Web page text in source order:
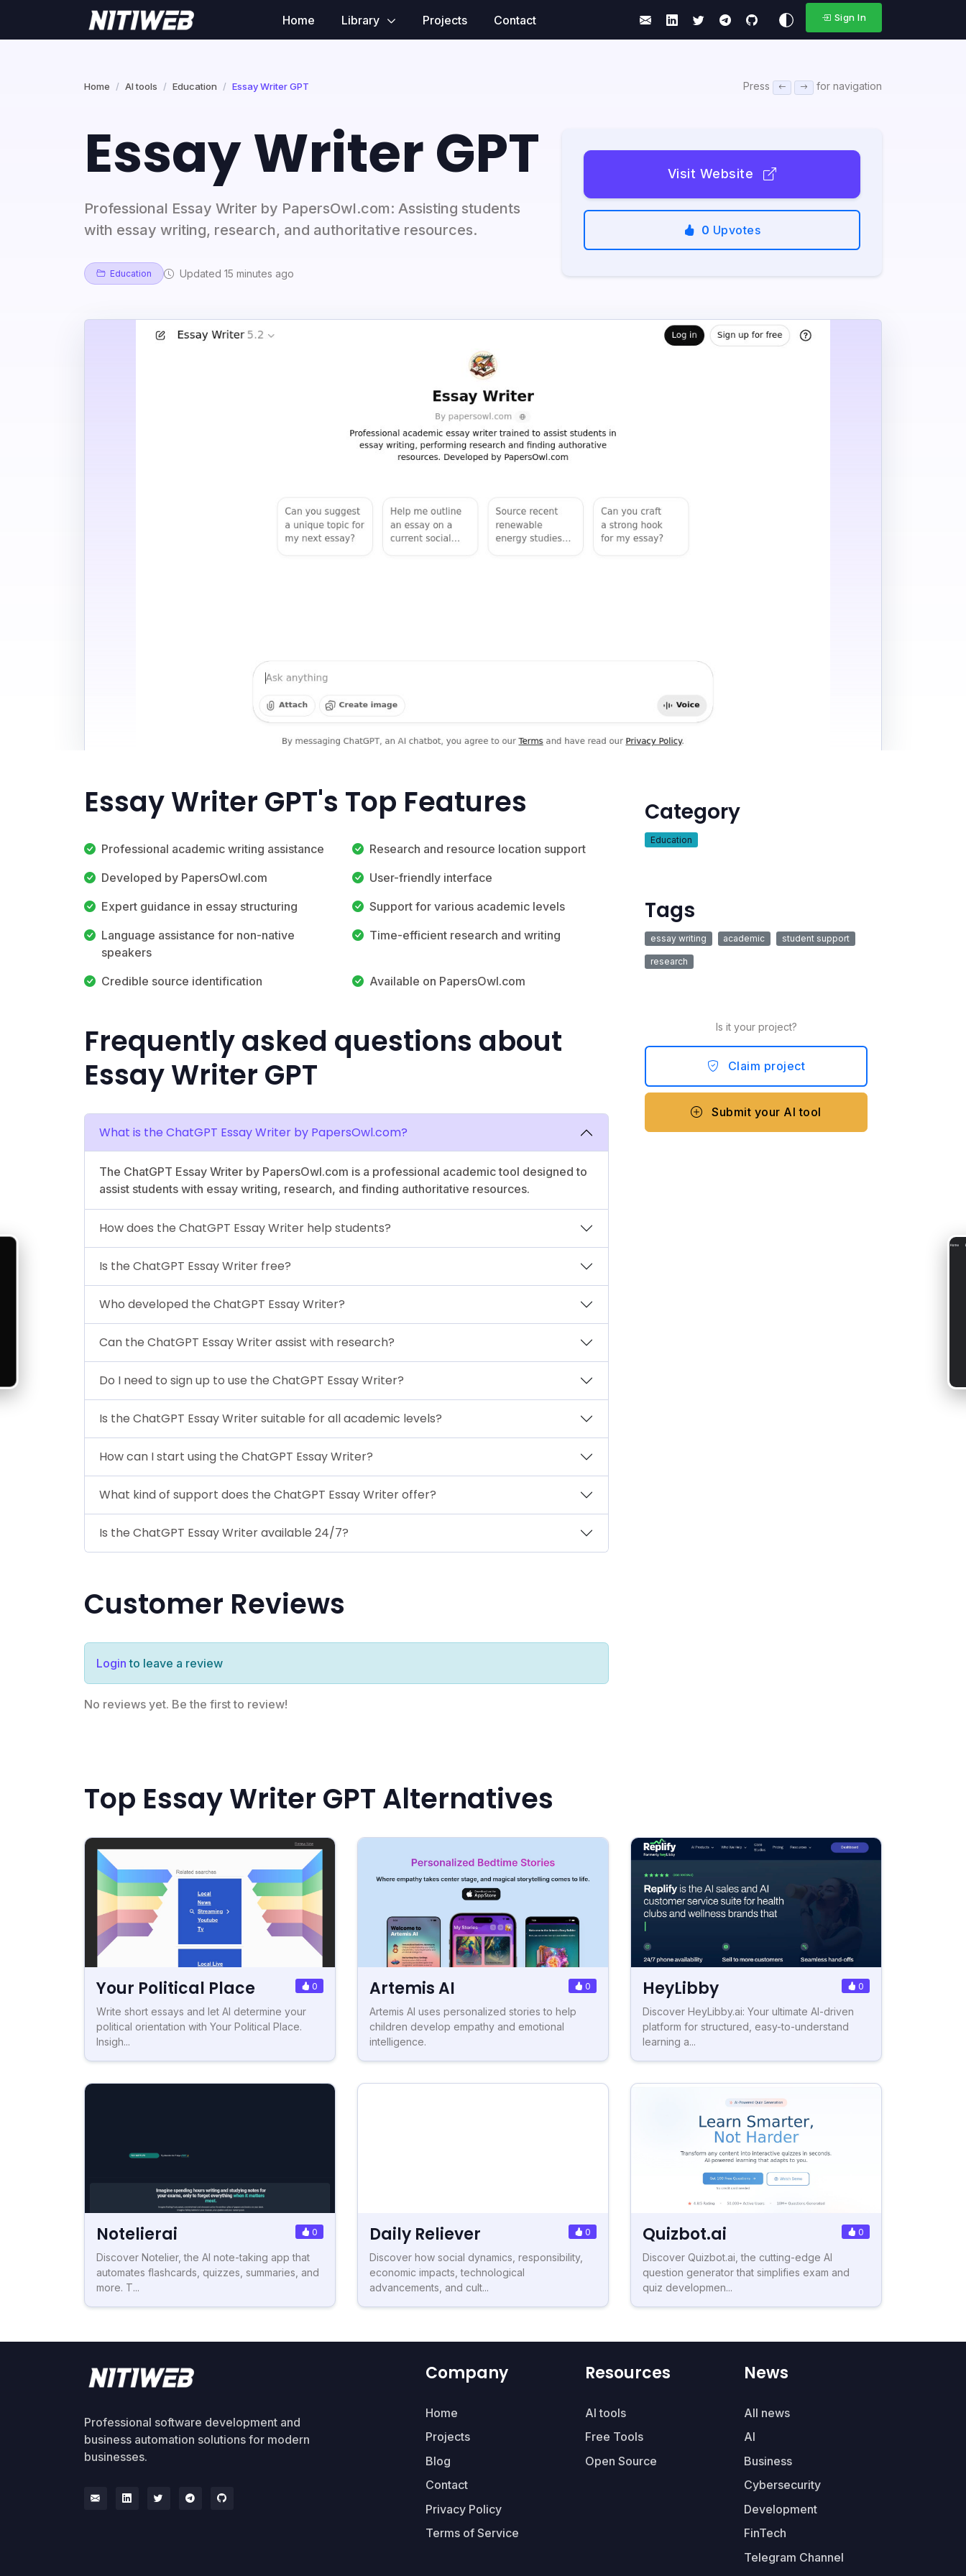
Home Library Projects Contact Sign In
Home AI tools Education Essay Writer GPT Press for navigation
Essay Writer GPT
Professional Essay Writer by PapersOwl.com: Assisting students
with essay writing, research, and authoritative resources.
Education Updated 15 minutes ago
Visit Website
0 Upvotes
Essay Writer GPT's Top Features
Professional academic writing assistance
Research and resource location support
Developed by PapersOwl.com
User-friendly interface
Expert guidance in essay structuring
Support for various academic levels
Language assistance for non-native
speakers
Time-efficient research and writing
Credible source identification Available on PapersOwl.com
Frequently asked questions about
Essay Writer GPT
What is the ChatGPT Essay Writer by PapersOwl.com?
The ChatGPT Essay Writer by PapersOwl.com is a professional academic tool designed to
assist students with essay writing, research, and finding authoritative resources.
How does the ChatGPT Essay Writer help students?
Is the ChatGPT Essay Writer free?
Who developed the ChatGPT Essay Writer?
Can the ChatGPT Essay Writer assist with research?
Do I need to sign up to use the ChatGPT Essay Writer?
Is the ChatGPT Essay Writer suitable for all academic levels?
How can I start using the ChatGPT Essay Writer?
What kind of support does the ChatGPT Essay Writer offer?
Is the ChatGPT Essay Writer available 24/7?
Customer Reviews
Login to leave a review
No reviews yet. Be the first to review!
Category
Education
Tags
essay writing academic student support
research
Is it your project?
Claim project
Submit your AI tool
Top Essay Writer GPT Alternatives
Your Political Place 0
Write short essays and let AI determine your
political orientation with Your Political Place.
Insigh...
Artemis AI 0
Artemis AI uses personalized stories to help
children develop empathy and emotional
intelligence.
HeyLibby 0
Discover HeyLibby.ai: Your ultimate AI-driven
platform for structured, easy-to-understand
learning a...
Notelierai 0
Discover Notelier, the AI note-taking app that
automates flashcards, quizzes, summaries, and
more. T...
Daily Reliever 0
Discover how social dynamics, responsibility,
economic impacts, technological
advancements, and cult...
Quizbot.ai 0
Discover Quizbot.ai, the cutting-edge AI
question generator that simplifies exam and
quiz developmen...
Professional software development and
business automation solutions for modern
businesses.
Company
Home
Projects
Blog
Contact
Privacy Policy
Terms of Service
Resources
AI tools
Free Tools
Open Source
News
All news
AI
Business
Cybersecurity
Development
FinTech
Telegram Channel